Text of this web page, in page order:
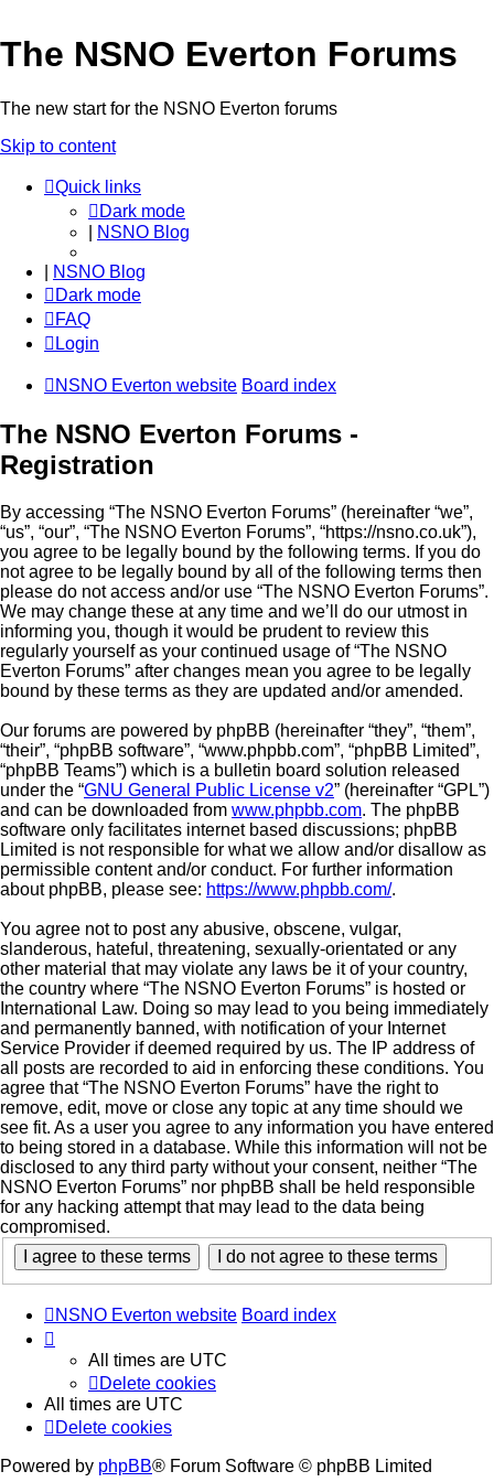
The NSNO Everton Forums
The new start for the NSNO Everton forums
Skip to content
Quick links
Dark mode
NSNO Blog
NSNO Blog
Dark mode
FAQ
Login
NSNO Everton website Board index
The NSNO Everton Forums -
Registration
By accessing “The NSNO Everton Forums” (hereinafter “we”,
“us”, “our”, “The NSNO Everton Forums”, “https://nsno.co.uk”),
you agree to be legally bound by the following terms. If you do
not agree to be legally bound by all of the following terms then
please do not access and/or use “The NSNO Everton Forums”.
We may change these at any time and we’ll do our utmost in
informing you, though it would be prudent to review this
regularly yourself as your continued usage of “The NSNO
Everton Forums” after changes mean you agree to be legally
bound by these terms as they are updated and/or amended.
Our forums are powered by phpBB (hereinafter “they”, “them”,
“their”, “phpBB software”, “www.phpbb.com”, “phpBB Limited”,
“phpBB Teams”) which is a bulletin board solution released
under the “GNU General Public License v2” (hereinafter “GPL”)
and can be downloaded from www.phpbb.com. The phpBB
software only facilitates internet based discussions; phpBB
Limited is not responsible for what we allow and/or disallow as
permissible content and/or conduct. For further information
about phpBB, please see: https://www.phpbb.com/.
You agree not to post any abusive, obscene, vulgar,
slanderous, hateful, threatening, sexually-orientated or any
other material that may violate any laws be it of your country,
the country where “The NSNO Everton Forums” is hosted or
International Law. Doing so may lead to you being immediately
and permanently banned, with notification of your Internet
Service Provider if deemed required by us. The IP address of
all posts are recorded to aid in enforcing these conditions. You
agree that “The NSNO Everton Forums” have the right to
remove, edit, move or close any topic at any time should we
see fit. As a user you agree to any information you have entered
to being stored in a database. While this information will not be
disclosed to any third party without your consent, neither “The
NSNO Everton Forums” nor phpBB shall be held responsible
for any hacking attempt that may lead to the data being
compromised.
NSNO Everton website Board index
All times are UTC
Delete cookies
All times are UTC
Delete cookies
Powered by phpBB® Forum Software © phpBB Limited